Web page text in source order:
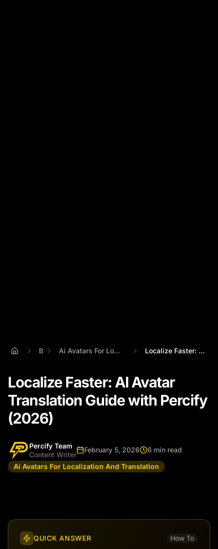
Blog Ai Avatars For Localization And Translation Localize Faster: AI Avatar Translation G...
Localize Faster: AI Avatar
Translation Guide with Percify
(2026)
Percify Team
Content Writer
February 5, 2026
6 min read
Ai Avatars For Localization And Translation
QUICK ANSWER How To